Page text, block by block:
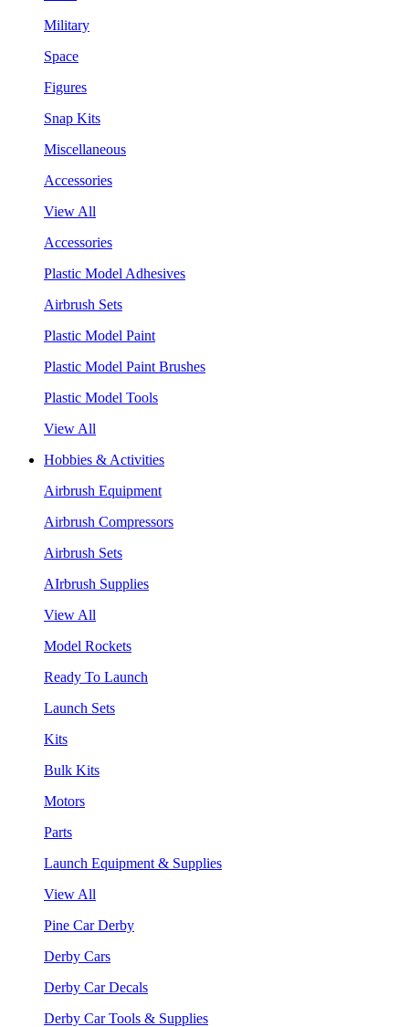
Military
Space
Figures
Snap Kits
Miscellaneous
Accessories
View All
Accessories
Plastic Model Adhesives
Airbrush Sets
Plastic Model Paint
Plastic Model Paint Brushes
Plastic Model Tools
View All
Hobbies & Activities
Airbrush Equipment
Airbrush Compressors
Airbrush Sets
AIrbrush Supplies
View All
Model Rockets
Ready To Launch
Launch Sets
Kits
Bulk Kits
Motors
Parts
Launch Equipment & Supplies
View All
Pine Car Derby
Derby Cars
Derby Car Decals
Derby Car Tools & Supplies